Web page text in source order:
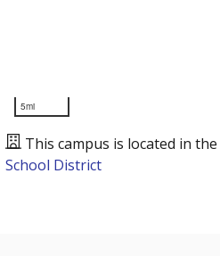
5mi
This campus is located in the
School District